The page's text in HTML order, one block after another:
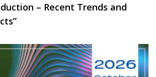
– Recent Trends and